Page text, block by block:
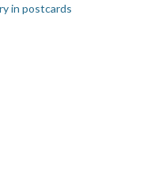
in postcards